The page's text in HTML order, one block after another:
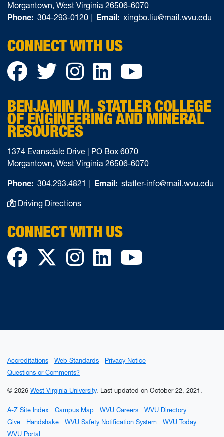
Morgantown, West Virginia 26506-6070
Phone: 304-293-0120 Email: xingbo.liu@mail.wvu.edu
CONNECT WITH US
Facebook
TwitterInstagram
LinkedIn
BENJAMIN M. STATLER COLLEGE
OF ENGINEERING AND MINERAL
RESOURCES
1374 Evansdale Drive | PO Box 6070
Morgantown, West Virginia 26506-6070
Phone: 304.293.4821 Email: statler-info@mail.wvu.edu
Driving Directions
CONNECT WITH US
Facebook
TwitterInstagram
LinkedIn
Accreditations Web Standards
Privacy Notice
Questions or Comments?
© 2026 West Virginia University. Last updated on October 22, 2021.
A-Z Site Index Campus Map WVU Careers
WVU Directory
Give
Handshake WVU Safety Notification System
WVU Today
WVU Portal